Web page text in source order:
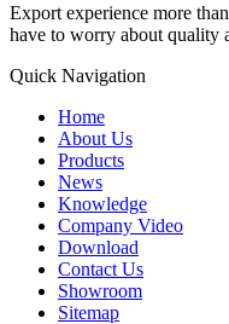
Export experience more
have to worry about quality
Quick Navigation
Home
About Us
Products
News
Knowledge
Company Video
Download
Contact Us
Showroom
Sitemap